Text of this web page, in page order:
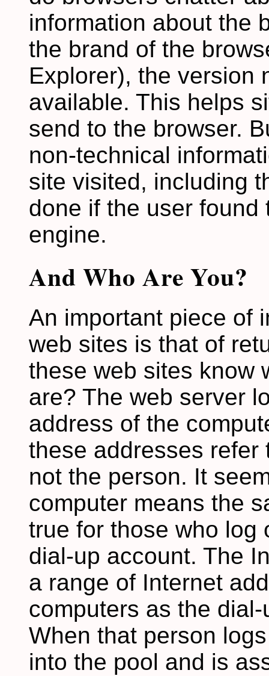
information about the
the brand of the
Explorer), the version
available. This helps
send to the browser.
non-technical
site visited, including
done if the user
engine.
And Who Are You?
An important piece of
web sites is that of
these web sites know
are? The web server
address of the
these addresses refer
not the person. It
computer means the
true for those who log
dial-up account. The
a range of Internet
computers as the
When that person
into the pool and is